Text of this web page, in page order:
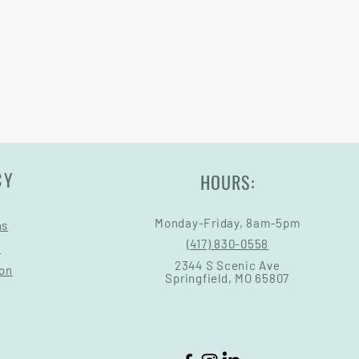
HOURS:
Monday-Friday, 8am-5pm
(417) 830-0558
2344 S Scenic Ave
Springfield, MO 65807